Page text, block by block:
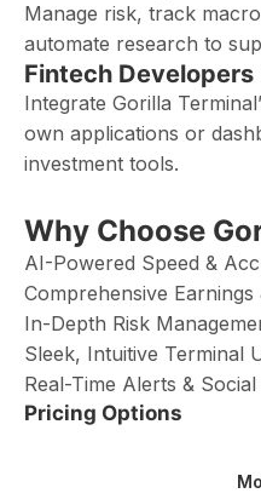
Manage risk, track
automate research to
Fintech Developers
Integrate Gorilla
own applications or
investment tools.
Why Choose
AI-Powered Speed &
Comprehensive Earnings
In-Depth Risk
Sleek, Intuitive Terminal
Real-Time Alerts &
Pricing Options